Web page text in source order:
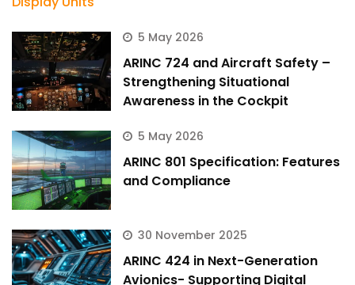
5 May 2026
ARINC 724 and Aircraft Safety –
Strengthening Situational
Awareness in the Cockpit
5 May 2026
ARINC 801 Specification: Features
and Compliance
30 November 2025
ARINC 424 in Next-Generation
Avionics- Supporting Digital